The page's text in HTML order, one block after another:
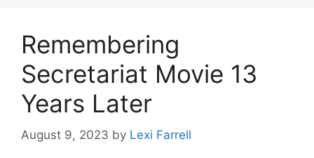
Remembering
Secretariat Movie 13
Years Later
August 9, 2023 by Lexi Farrell